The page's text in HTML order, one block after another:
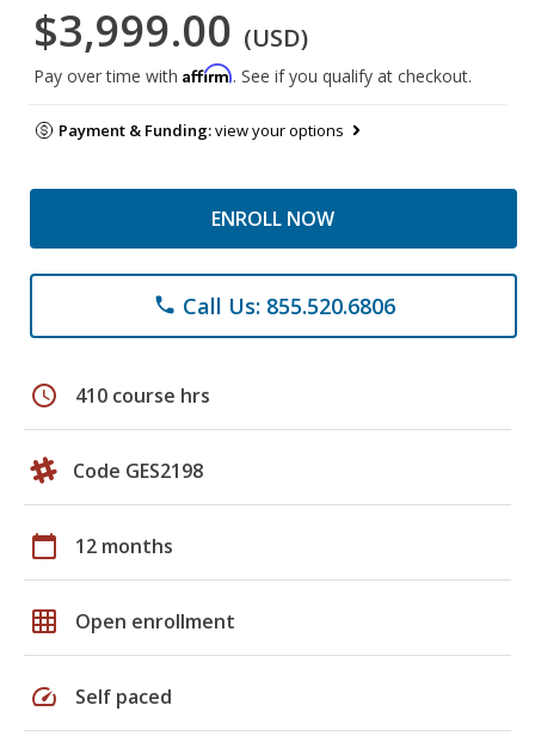
$3,999.00 (USD)
Pay over time with Affirm. See if you qualify at checkout.
Payment & Funding:view your options
ENROLL NOW
phone Call Us: 855.520.6806
schedule 410 course hrs
Code GES2198
calendar_today 12 months
grid_on Open enrollment
speed Self paced